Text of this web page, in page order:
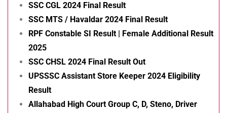
SSC CGL 2024 Final Result
SSC MTS / Havaldar 2024 Final Result
RPF Constable SI Result | Female Additional Result
2025
SSC CHSL 2024 Final Result Out
UPSSSC Assistant Store Keeper 2024 Eligibility
Result
Allahabad High Court Group C, D, Steno, Driver